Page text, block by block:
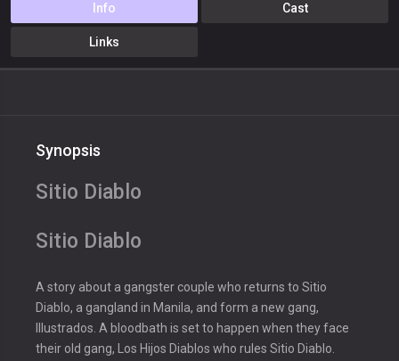
Info Cast
Links
Synopsis
Sitio Diablo
Sitio Diablo
A story about a gangster couple who returns to Sitio
Diablo, a gangland in Manila, and form a new gang,
Illustrados. A bloodbath is set to happen when they face
their old gang, Los Hijos Diablos who rules Sitio Diablo.